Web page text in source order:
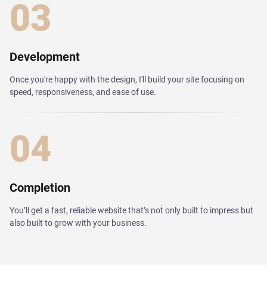
03
Development
Once you're happy with the design, I'll build your site focusing on
speed, responsiveness, and ease of use.
04
Completion
You’ll get a fast, reliable website that’s not only built to impress but
also built to grow with your business.